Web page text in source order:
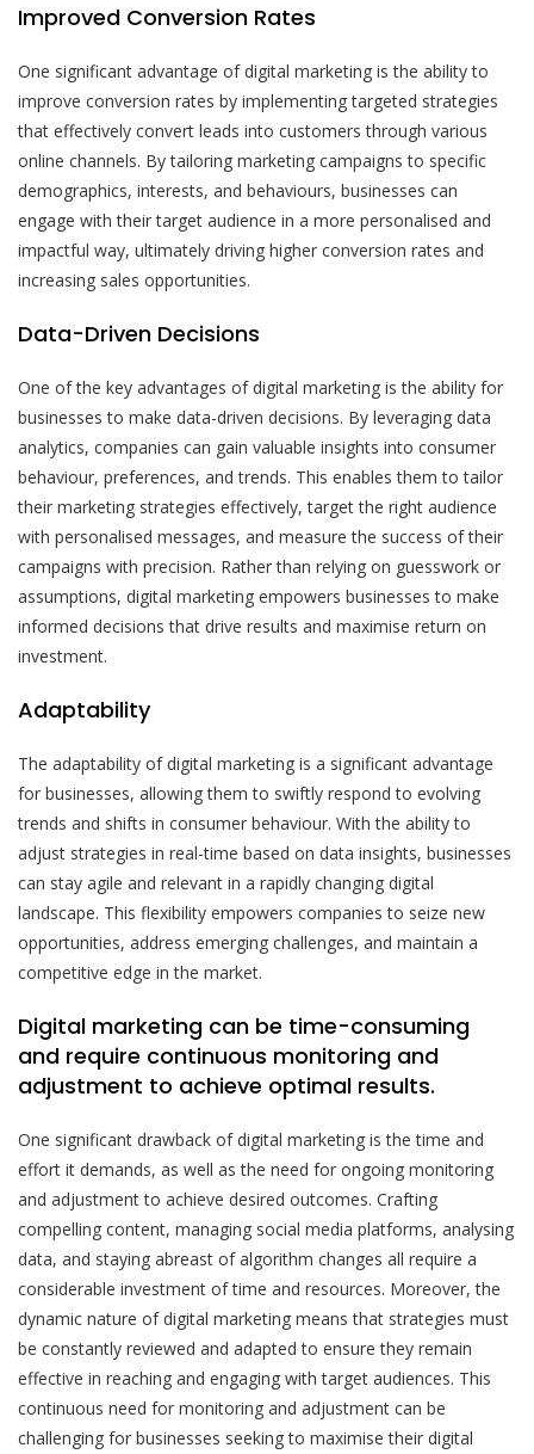
Improved Conversion Rates
One significant advantage of digital marketing is the ability to
improve conversion rates by implementing targeted strategies
that effectively convert leads into customers through various
online channels. By tailoring marketing campaigns to specific
demographics, interests, and behaviours, businesses can
engage with their target audience in a more personalised and
impactful way, ultimately driving higher conversion rates and
increasing sales opportunities.
Data-Driven Decisions
One of the key advantages of digital marketing is the ability for
businesses to make data-driven decisions. By leveraging data
analytics, companies can gain valuable insights into consumer
behaviour, preferences, and trends. This enables them to tailor
their marketing strategies effectively, target the right audience
with personalised messages, and measure the success of their
campaigns with precision. Rather than relying on guesswork or
assumptions, digital marketing empowers businesses to make
informed decisions that drive results and maximise return on
investment.
Adaptability
The adaptability of digital marketing is a significant advantage
for businesses, allowing them to swiftly respond to evolving
trends and shifts in consumer behaviour. With the ability to
adjust strategies in real-time based on data insights, businesses
can stay agile and relevant in a rapidly changing digital
landscape. This flexibility empowers companies to seize new
opportunities, address emerging challenges, and maintain a
competitive edge in the market.
Digital marketing can be time-consuming
and require continuous monitoring and
adjustment to achieve optimal results.
One significant drawback of digital marketing is the time and
effort it demands, as well as the need for ongoing monitoring
and adjustment to achieve desired outcomes. Crafting
compelling content, managing social media platforms, analysing
data, and staying abreast of algorithm changes all require a
considerable investment of time and resources. Moreover, the
dynamic nature of digital marketing means that strategies must
be constantly reviewed and adapted to ensure they remain
effective in reaching and engaging with target audiences. This
continuous need for monitoring and adjustment can be
challenging for businesses seeking to maximise their digital